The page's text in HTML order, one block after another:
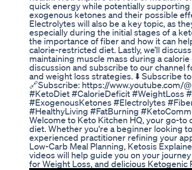
quick energy while potentially supporting
exogenous ketones and their possible
Electrolytes will also be a key topic, as
especially during the initial stages of a
the importance of fiber and how it can
calorie-restricted diet. Lastly, we’ll
maintaining muscle mass during a
discussion and subscribe to our
and weight loss strategies. ⬇️ Subscribe
🔗Subscribe: https://www.youtube.com/
#KetoDiet #CalorieDeficit #WeightLoss
#ExogenousKetones #Electrolytes
#HealthyLiving #FatBurning
Welcome to Keto Kitchen HQ, your go-
diet. Whether you're a beginner looking
experienced practitioner refining your
Low-Carb Meal Planning, Ketosis
videos will help guide you on your
for Weight Loss, and delicious Ketogenic